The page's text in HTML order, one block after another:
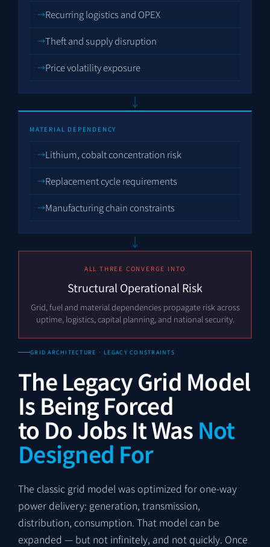
Recurring logistics and OPEX
Theft and supply disruption
Price volatility exposure
↓
MATERIAL DEPENDENCY
Lithium, cobalt concentration risk
Replacement cycle requirements
Manufacturing chain constraints
↓
ALL THREE CONVERGE INTO
Structural Operational Risk
Grid, fuel and material dependencies propagate risk across
uptime, logistics, capital planning, and national security.
GRID ARCHITECTURE · LEGACY CONSTRAINTS
The Legacy Grid Model
Is Being Forced
to Do Jobs It Was Not
Designed For
The classic grid model was optimized for one-way
power delivery: generation, transmission,
distribution, consumption. That model can be
expanded — but not infinitely, and not quickly. Once